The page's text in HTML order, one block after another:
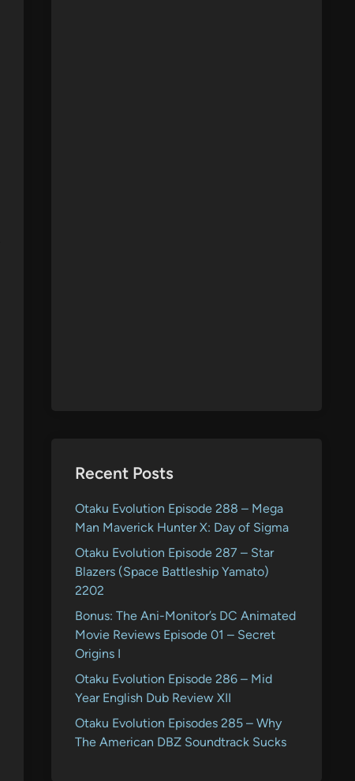
Recent Posts
Otaku Evolution Episode 288 – Mega
Man Maverick Hunter X: Day of Sigma
Otaku Evolution Episode 287 – Star
Blazers (Space Battleship Yamato)
2202
Bonus: The Ani-Monitor’s DC Animated
Movie Reviews Episode 01 – Secret
Origins I
Otaku Evolution Episode 286 – Mid
Year English Dub Review XII
Otaku Evolution Episodes 285 – Why
The American DBZ Soundtrack Sucks